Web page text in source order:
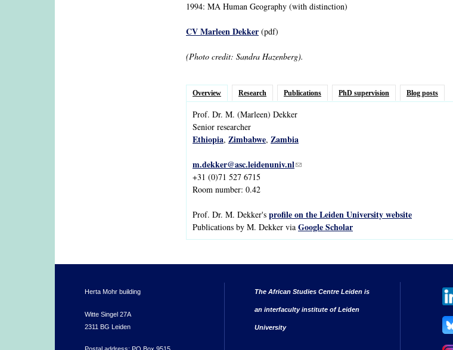
1994: MA Human Geography (with distinction)
CV Marleen Dekker (pdf)
(Photo credit: Sandra Hazenberg).
Overview Research Publications PhD supervision Blog posts
Prof. Dr. M. (Marleen) Dekker
Senior researcher
Ethiopia, Zimbabwe, Zambia
m.dekker@asc.leidenuniv.nl(link sends e-mail)
+31 (0)71 527 6715
Room number: 0.42
Prof. Dr. M. Dekker's profile on the Leiden University website
Publications by M. Dekker via Google Scholar
Herta Mohr building
Witte Singel 27A
2311 BG Leiden
The African Studies Centre Leiden is
an interfaculty institute of Leiden
University